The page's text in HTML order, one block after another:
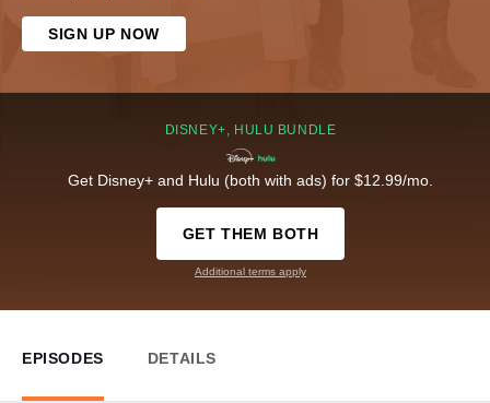
SIGN UP NOW
DISNEY+, HULU BUNDLE
Get Disney+ and Hulu (both with ads) for $12.99/mo.
GET THEM BOTH
Additional terms apply
EPISODES DETAILS